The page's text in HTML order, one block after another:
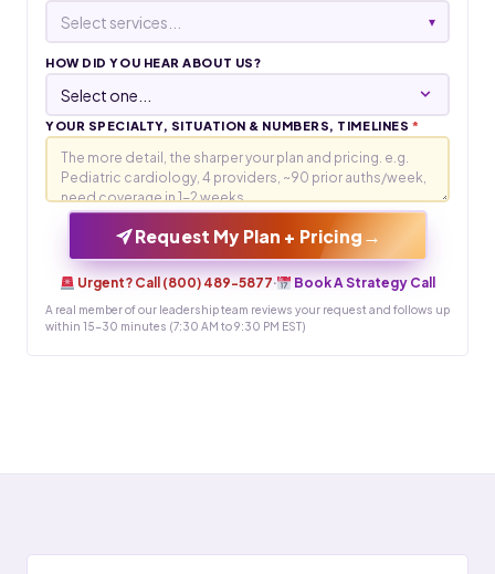
Select services... ▾
HOW DID YOU HEAR ABOUT US?
YOUR SPECIALTY, SITUATION & NUMBERS, TIMELINES *
Request My Plan + Pricing →
Urgent? Call (800) 489-5877· Book A Strategy Call
A real member of our leadership team reviews your request and follows up
within 15-30 minutes (7:30 AM to 9:30 PM EST)